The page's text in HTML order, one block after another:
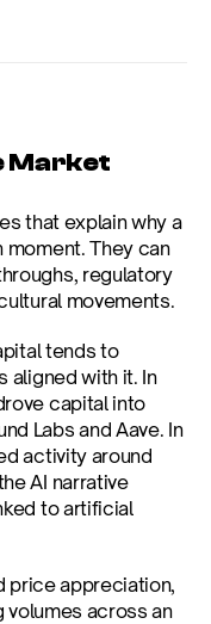
that explain why a
They can
regulatory
movements.
tends to
aligned with it. In
capital into
Labs and Aave. In
activity around
AI narrative
to artificial
price appreciation,
volumes across an